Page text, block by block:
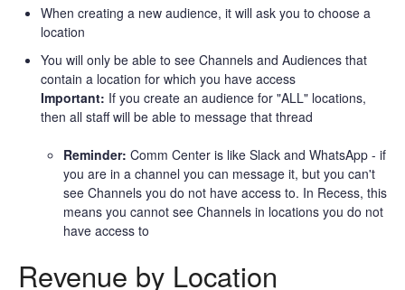
When creating a new audience, it will ask you to choose a
location
You will only be able to see Channels and Audiences that
contain a location for which you have access
Important: If you create an audience for "ALL" locations,
then all staff will be able to message that thread
Reminder: Comm Center is like Slack and WhatsApp - if
you are in a channel you can message it, but you can't
see Channels you do not have access to. In Recess, this
means you cannot see Channels in locations you do not
have access to
Revenue by Location